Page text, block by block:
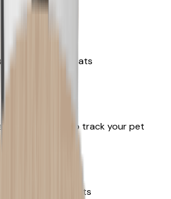
up to 10 small treats
and zooms in to track your pet
Alert
for more alerts